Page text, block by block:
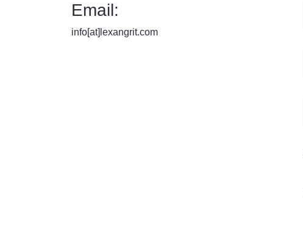
Email:
info[at]lexangrit.com